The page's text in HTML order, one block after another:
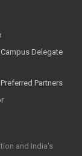
Delegate
Partners
and India's